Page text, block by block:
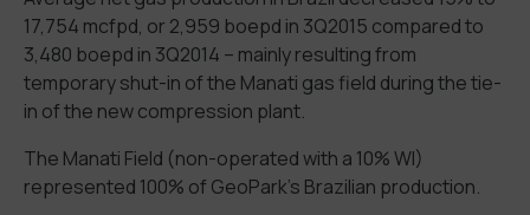
17,754 mcfpd, or 2,959 boepd in 3Q2015 compared to
3,480 boepd in 3Q2014 – mainly resulting from
temporary shut-in of the Manati gas field during the tie-
in of the new compression plant.
The Manati Field (non-operated with a 10% WI)
represented 100% of GeoPark’s Brazilian production.